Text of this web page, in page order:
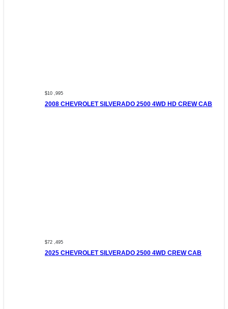
$10 ,995
2008 CHEVROLET SILVERADO 2500 4WD HD CREW CAB
$72 ,495
2025 CHEVROLET SILVERADO 2500 4WD CREW CAB